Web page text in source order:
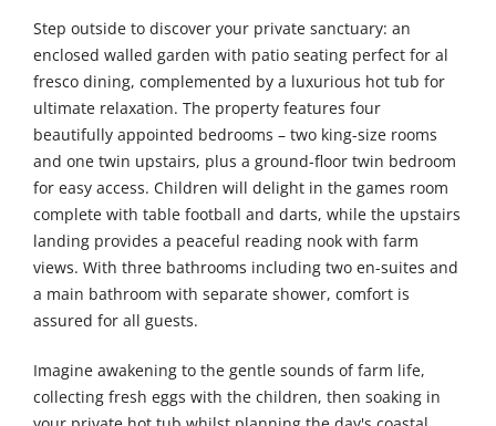
Step outside to discover your private sanctuary: an
enclosed walled garden with patio seating perfect for al
fresco dining, complemented by a luxurious hot tub for
ultimate relaxation. The property features four
beautifully appointed bedrooms – two king-size rooms
and one twin upstairs, plus a ground-floor twin bedroom
for easy access. Children will delight in the games room
complete with table football and darts, while the upstairs
landing provides a peaceful reading nook with farm
views. With three bathrooms including two en-suites and
a main bathroom with separate shower, comfort is
assured for all guests.
Imagine awakening to the gentle sounds of farm life,
collecting fresh eggs with the children, then soaking in